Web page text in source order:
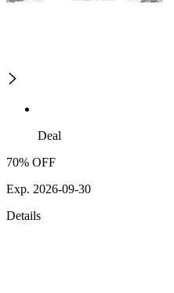
Deal
70% OFF
Exp. 2026-09-30
Details